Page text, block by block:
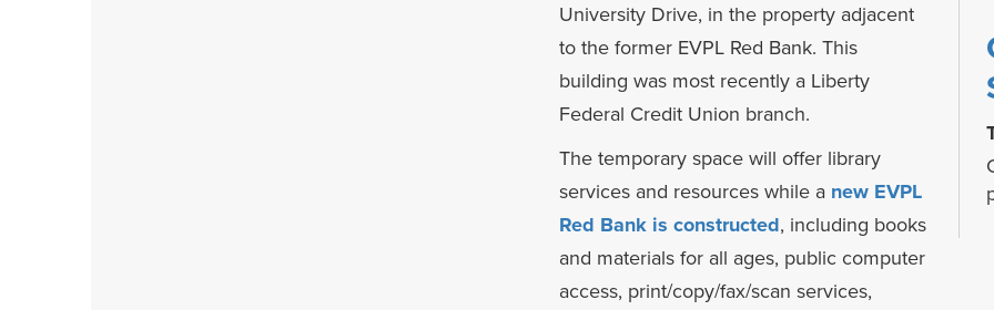
University Drive, in the property adjacent
to the former EVPL Red Bank. This
building was most recently a Liberty
Federal Credit Union branch.
The temporary space will offer library
services and resources while a new EVPL
Red Bank is constructed, including books
and materials for all ages, public computer
access, print/copy/fax/scan services,